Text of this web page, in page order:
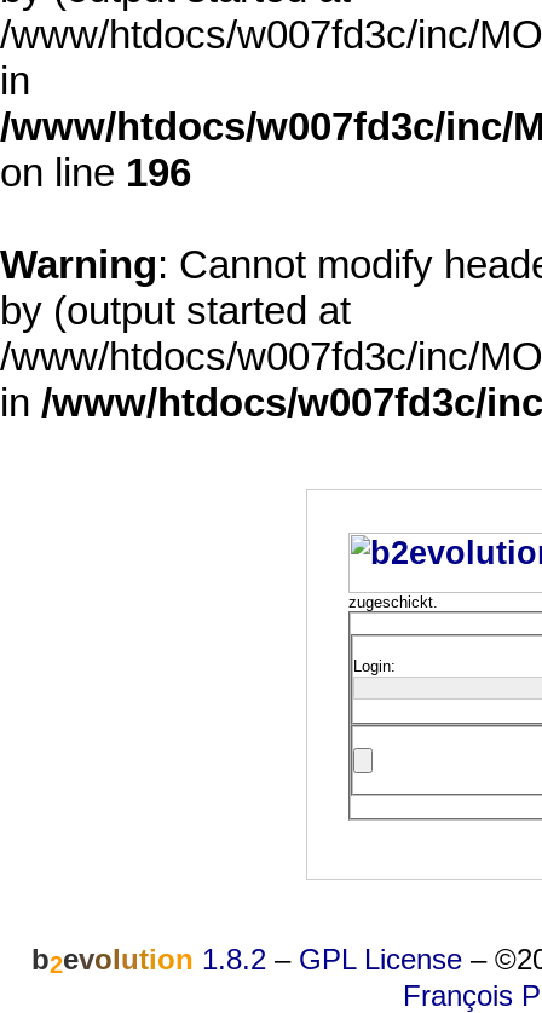
/www/htdocs/w007fd3c/inc/
in
/www/htdocs/w007fd3c/inc/
on line 196
Warning: Cannot modify
by (output started at
/www/htdocs/w007fd3c/inc/
in /www/htdocs/w007fd3c/
zugeschickt.
Login:
b2evolution 1.8.2 – GPL License –
François